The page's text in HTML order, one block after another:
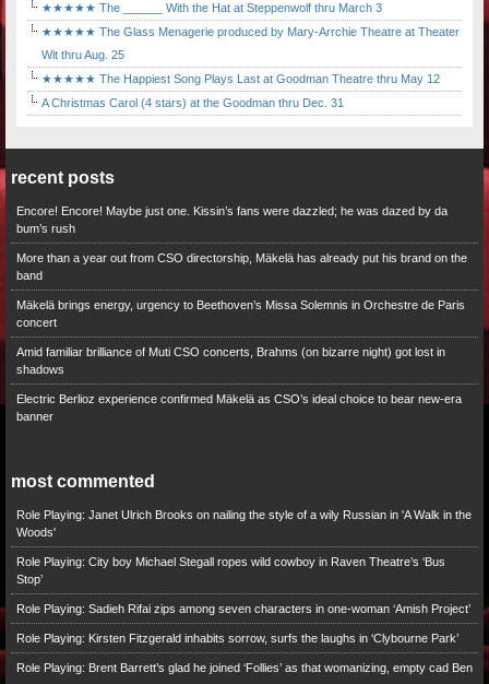
★★★★★ The ______ With the Hat at Steppenwolf thru March 3
★★★★★ The Glass Menagerie produced by Mary-Arrchie Theatre at Theater
Wit thru Aug. 25
★★★★★ The Happiest Song Plays Last at Goodman Theatre thru May 12
A Christmas Carol (4 stars) at the Goodman thru Dec. 31
recent posts
Encore! Encore! Maybe just one. Kissin’s fans were dazzled; he was dazed by da
bum’s rush
More than a year out from CSO directorship, Mäkelä has already put his brand on the
band
Mäkelä brings energy, urgency to Beethoven’s Missa Solemnis in Orchestre de Paris
concert
Amid familiar brilliance of Muti CSO concerts, Brahms (on bizarre night) got lost in
shadows
Electric Berlioz experience confirmed Mäkelä as CSO’s ideal choice to bear new-era
banner
most commented
Role Playing: Janet Ulrich Brooks on nailing the style of a wily Russian in 'A Walk in the
Woods'
Role Playing: City boy Michael Stegall ropes wild cowboy in Raven Theatre’s ‘Bus
Stop’
Role Playing: Sadieh Rifai zips among seven characters in one-woman ‘Amish Project’
Role Playing: Kirsten Fitzgerald inhabits sorrow, surfs the laughs in ‘Clybourne Park’
Role Playing: Brent Barrett’s glad he joined ‘Follies’ as that womanizing, empty cad Ben